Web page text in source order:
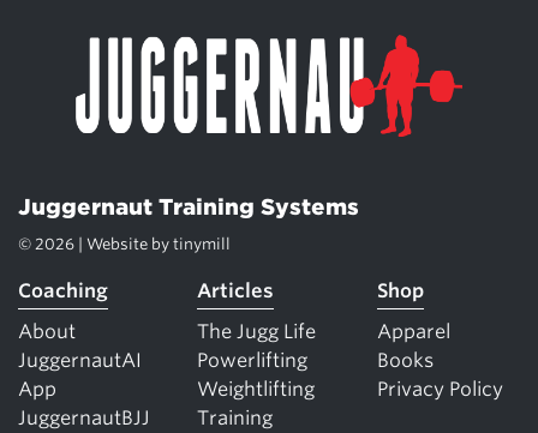
Juggernaut Training Systems
© 2026 | Website by tinymill
Coaching
About
JuggernautAI
App
JuggernautBJJ
Articles
The Jugg Life
Powerlifting
Weightlifting
Training
Shop
Apparel
Books
Privacy Policy